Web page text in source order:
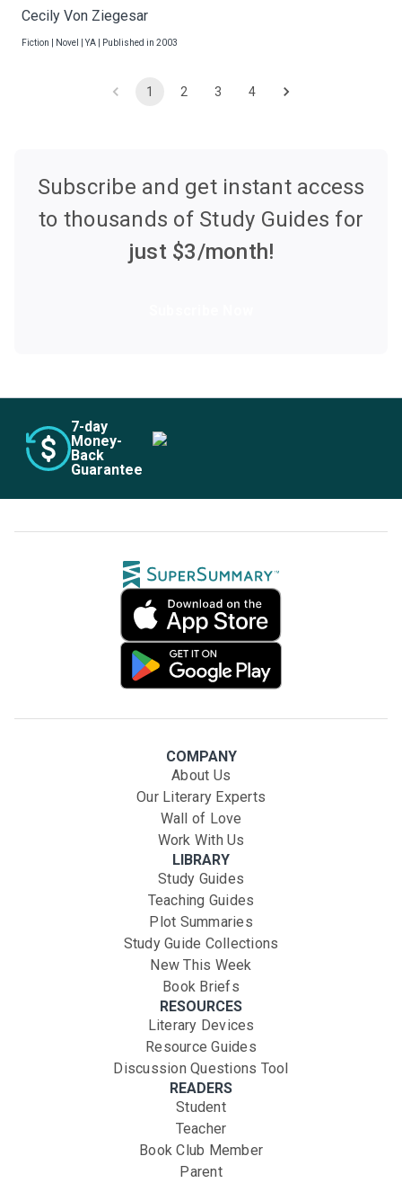
Cecily Von Ziegesar
Fiction | Novel | YA | Published in 2003
1 2 3 4
Subscribe and get instant access
to thousands of Study Guides for
just $3/month!
7-day
Money-
Back
Guarantee
COMPANY
About Us
Our Literary Experts
Wall of Love
Work With Us
LIBRARY
Study Guides
Teaching Guides
Plot Summaries
Study Guide Collections
New This Week
Book Briefs
RESOURCES
Literary Devices
Resource Guides
Discussion Questions Tool
READERS
Student
Teacher
Book Club Member
Parent